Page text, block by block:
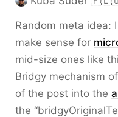
Random meta idea:
make sense for
mid-size ones like
Bridgy mechanism
of the post into the
the